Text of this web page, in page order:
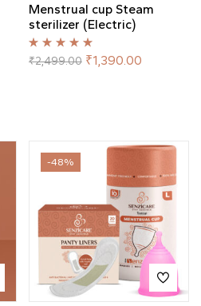
Menstrual cup Steam
sterilizer (Electric)
Rated5.00out
of 5
₹2,499.00 ₹1,390.00
-48%